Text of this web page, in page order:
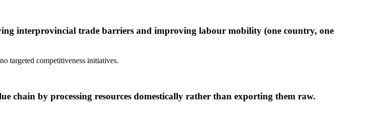
interprovincial trade barriers and improving labour mobility (one country, one
targeted competitiveness initiatives.
chain by processing resources domestically rather than exporting them raw.